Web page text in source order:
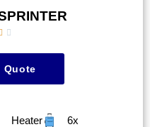

Quote
Heater 6x